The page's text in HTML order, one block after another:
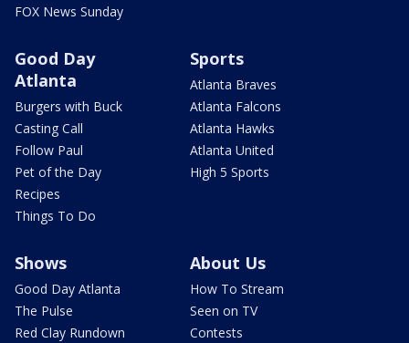
FOX News Sunday
Good Day
Atlanta
Burgers with Buck
Casting Call
Follow Paul
Pet of the Day
Recipes
Things To Do
Sports
Atlanta Braves
Atlanta Falcons
Atlanta Hawks
Atlanta United
High 5 Sports
Shows
Good Day Atlanta
The Pulse
Red Clay Rundown
About Us
How To Stream
Seen on TV
Contests